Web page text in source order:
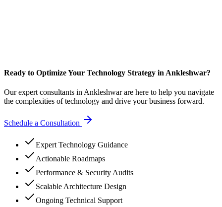
Ready to Optimize Your Technology Strategy in Ankleshwar?
Our expert consultants in Ankleshwar are here to help you navigate
the complexities of technology and drive your business forward.
Schedule a Consultation
Expert Technology Guidance
Actionable Roadmaps
Performance & Security Audits
Scalable Architecture Design
Ongoing Technical Support